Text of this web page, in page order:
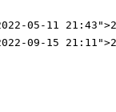
05-11
09-15